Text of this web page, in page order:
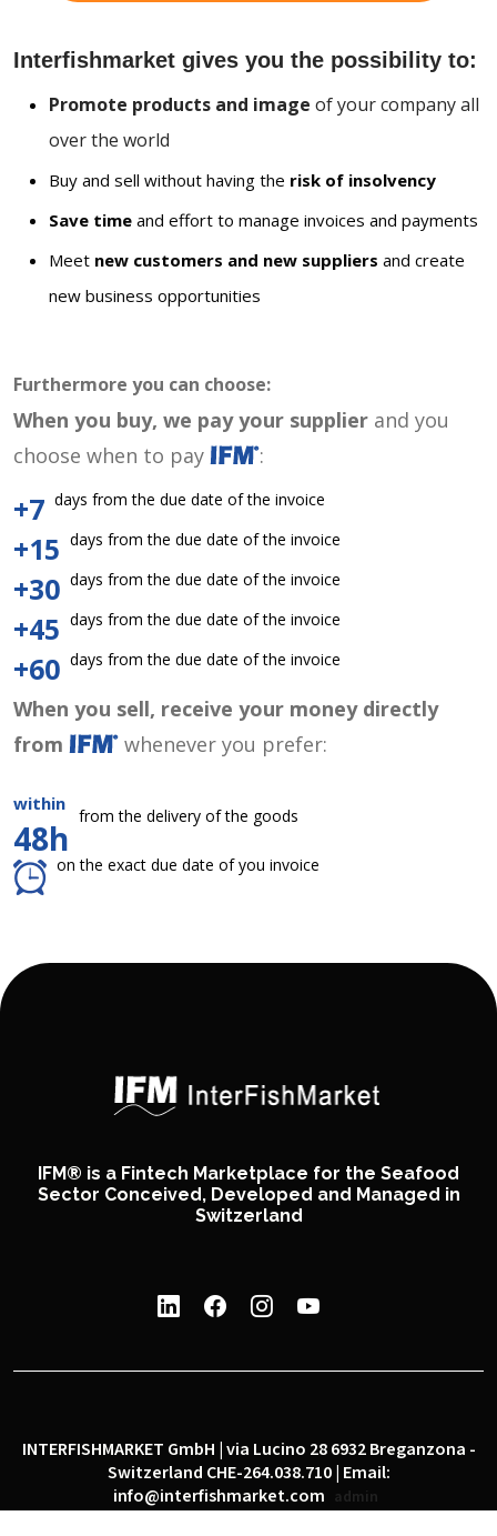
Interfishmarket gives you the possibility to:
Promote products and image of your company all
over the world
Buy and sell without having the risk of insolvency
Save time and effort to manage invoices and payments
Meet new customers and new suppliers and create
new business opportunities
Furthermore you can choose:
When you buy, we pay your supplier and you
choose when to pay
:
+7 days from the due date of the invoice
+15 days from the due date of the invoice
+30 days from the due date of the invoice
+45 days from the due date of the invoice
+60 days from the due date of the invoice
When you sell, receive your money directly
from
whenever you prefer:
within
48h
from the delivery of the goods
on the exact due date of you invoice
IFM® is a Fintech Marketplace for the Seafood
Sector Conceived, Developed and Managed in
Switzerland
INTERFISHMARKET GmbH | via Lucino 28 6932 Breganzona -
Switzerland CHE-264.038.710 | Email:
info@interfishmarket.com
admin